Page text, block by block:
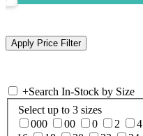
+Search In-Stock by Size
Select up to 3 sizes
000
00 0 2 4